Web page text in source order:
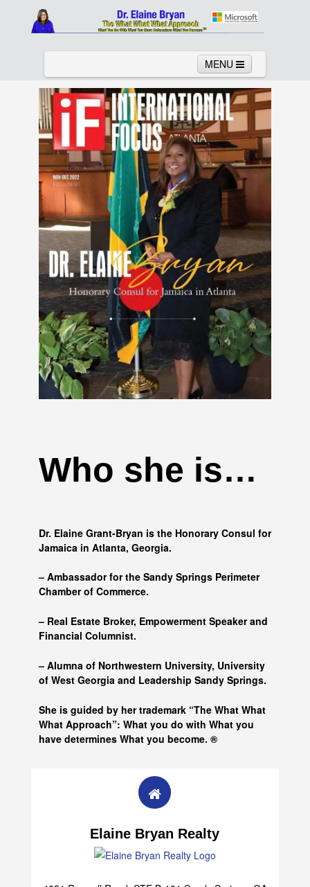
MENU
Home About Services News
Links Columns Video
Contact Testimonials Gallery
Who she is…
Dr. Elaine Grant-Bryan is the Honorary Consul for
Jamaica in Atlanta, Georgia.
– Ambassador for the Sandy Springs Perimeter
Chamber of Commerce.
– Real Estate Broker, Empowerment Speaker and
Financial Columnist.
– Alumna of Northwestern University, University
of West Georgia and Leadership Sandy Springs.
She is guided by her trademark “The What What
What Approach”: What you do with What you
have determines What you become. ®
Elaine Bryan Realty